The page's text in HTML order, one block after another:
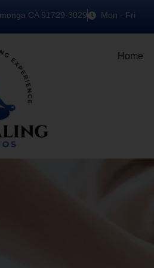
CA 91729-3029 Mon - Fri
Home